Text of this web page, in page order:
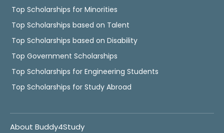
Top Scholarships for Minorities
Top Scholarships based on Talent
Top Scholarships based on Disability
Top Government Scholarships
Top Scholarships for Engineering Students
Top Scholarships for Study Abroad
About Buddy4Study